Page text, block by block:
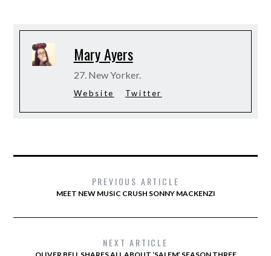
Mary Ayers
27. New Yorker.
Website Twitter
PREVIOUS ARTICLE
MEET NEW MUSIC CRUSH SONNY MACKENZI
NEXT ARTICLE